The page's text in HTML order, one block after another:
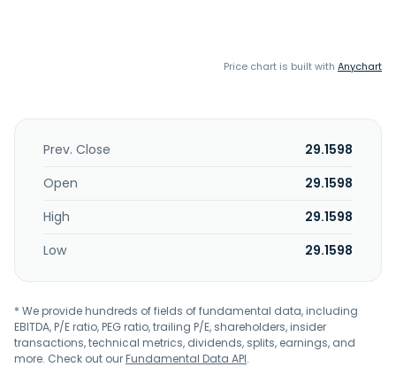
Price chart is built with Anychart
Prev. Close
29.1598
Open
29.1598
High
29.1598
Low
29.1598
* We provide hundreds of fields of fundamental data, including
EBITDA, P/E ratio, PEG ratio, trailing P/E, shareholders, insider
transactions, technical metrics, dividends, splits, earnings, and
more. Check out ourFundamental Data API.